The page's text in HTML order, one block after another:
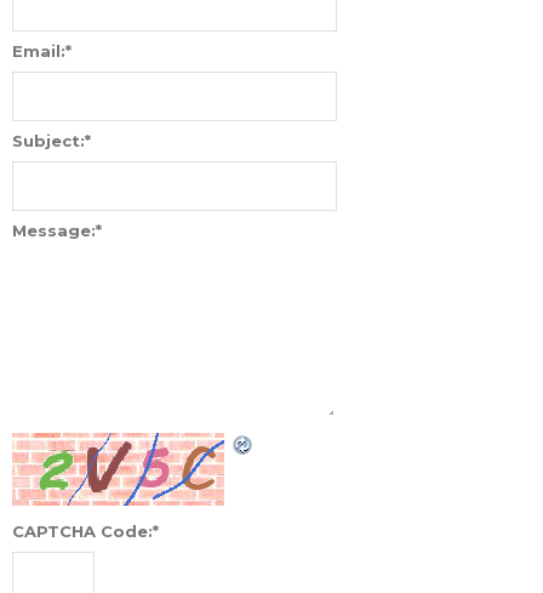
Email:*
Subject:*
Message:*
CAPTCHA Code:*